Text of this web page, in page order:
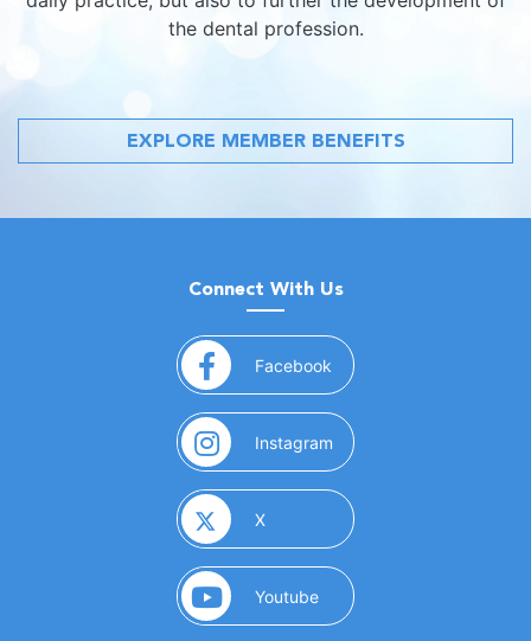
the dental profession.
EXPLORE MEMBER BENEFITS
Connect With Us
Facebook (opens in a new window)
Instagram (opens in a new window)
X(opens in a new window)
Youtube(opens in a new window)